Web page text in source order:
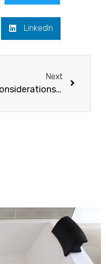
LinkedIn
Next
Considerations Before Bathtub Refinishing